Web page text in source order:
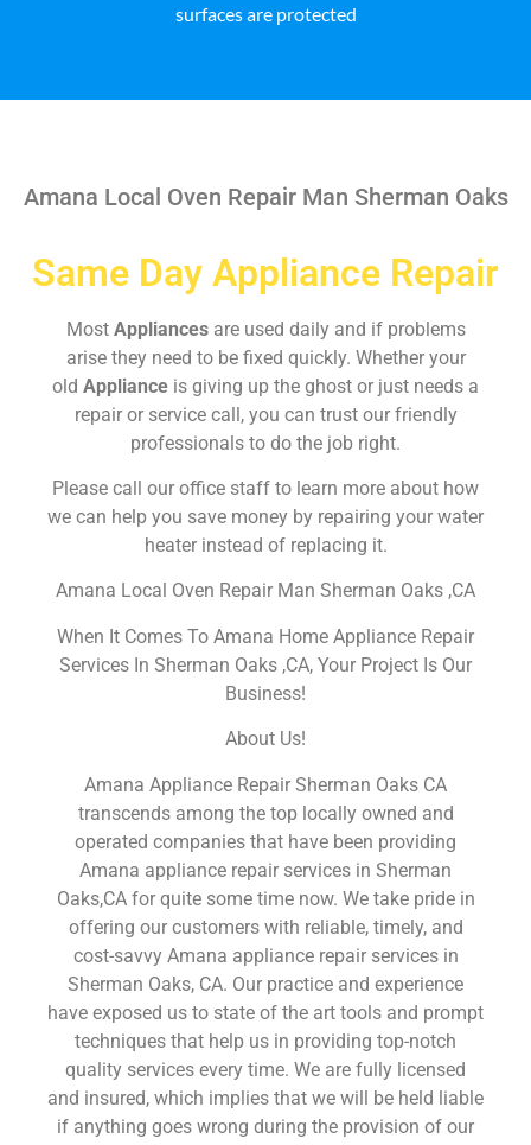
surfaces are protected
Amana Local Oven Repair Man Sherman Oaks
Same Day Appliance Repair
Most Appliances are used daily and if problems
arise they need to be fixed quickly. Whether your
old Appliance is giving up the ghost or just needs a
repair or service call, you can trust our friendly
professionals to do the job right.
Please call our office staff to learn more about how
we can help you save money by repairing your water
heater instead of replacing it.
Amana Local Oven Repair Man Sherman Oaks ,CA
When It Comes To Amana Home Appliance Repair
Services In Sherman Oaks ,CA, Your Project Is Our
Business!
About Us!
Amana Appliance Repair Sherman Oaks CA
transcends among the top locally owned and
operated companies that have been providing
Amana appliance repair services in Sherman
Oaks,CA for quite some time now. We take pride in
offering our customers with reliable, timely, and
cost-savvy Amana appliance repair services in
Sherman Oaks, CA. Our practice and experience
have exposed us to state of the art tools and prompt
techniques that help us in providing top-notch
quality services every time. We are fully licensed
and insured, which implies that we will be held liable
if anything goes wrong during the provision of our